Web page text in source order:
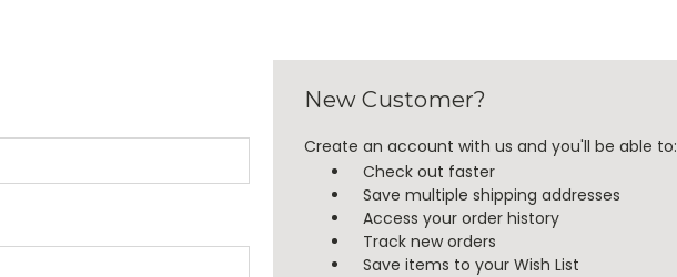
New Customer?
Create an account with us and you'll be able to:
Check out faster
Save multiple shipping addresses
Access your order history
Track new orders
Save items to your Wish List